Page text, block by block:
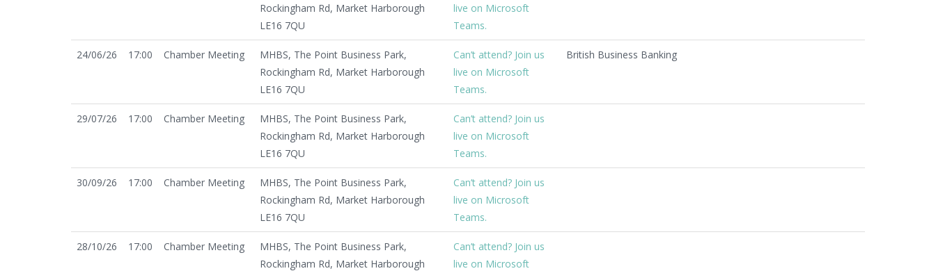
Rockingham Rd, Market Harborough
LE16 7QU
live on Microsoft
Teams.
24/06/26 17:00 Chamber Meeting
MHBS, The Point Business Park,
Rockingham Rd, Market Harborough
LE16 7QU
Can’t attend? Join us
live on Microsoft
Teams.
British Business Banking
29/07/26 17:00 Chamber Meeting
MHBS, The Point Business Park,
Rockingham Rd, Market Harborough
LE16 7QU
Can’t attend? Join us
live on Microsoft
Teams.
30/09/26 17:00 Chamber Meeting
MHBS, The Point Business Park,
Rockingham Rd, Market Harborough
LE16 7QU
Can’t attend? Join us
live on Microsoft
Teams.
28/10/26 17:00 Chamber Meeting
MHBS, The Point Business Park,
Rockingham Rd, Market Harborough
Can’t attend? Join us
live on Microsoft